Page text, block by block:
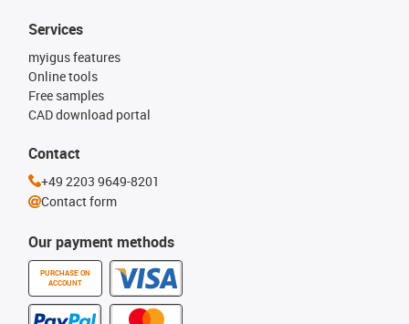
Our payment methods
PURCHASE ON
ACCOUNT
Services
myigus features
Online tools
Free samples
CAD download portal
Contact
+49 2203 9649-8201
Contact form